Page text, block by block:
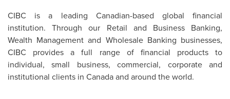
CIBC is a leading Canadian-based global financial
institution. Through our Retail and Business Banking,
Wealth Management and Wholesale Banking businesses,
CIBC provides a full range of financial products to
individual, small business, commercial, corporate and
institutional clients in Canadaand around the world.